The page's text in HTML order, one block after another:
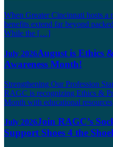
When Greater Cincinnati hosts a
benefits extend far beyond
While the […]
July 2026August is Ethics
Awareness Month!
Strengthening Our Profession
RAGC is recognizing Ethics &
Month with educational
July 2026Join RAGC’s
Support Shoes 4 the